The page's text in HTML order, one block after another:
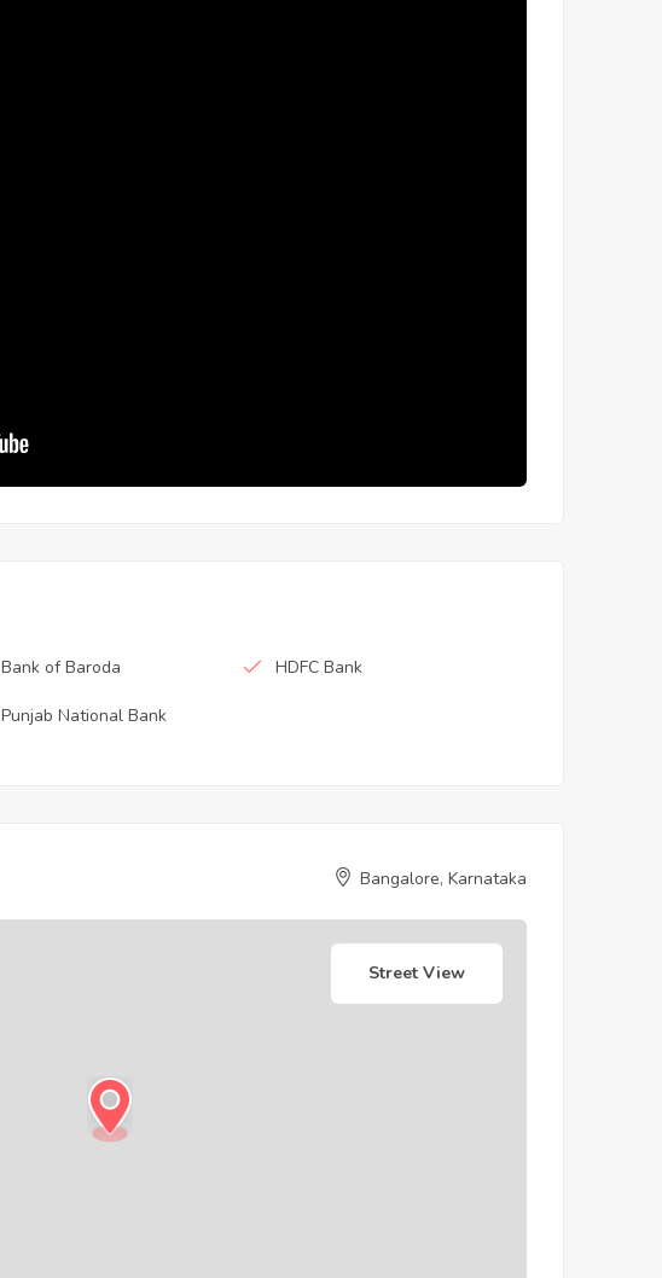
Bank of Baroda HDFC Bank
Punjab National Bank
Bangalore, Karnataka
Street View